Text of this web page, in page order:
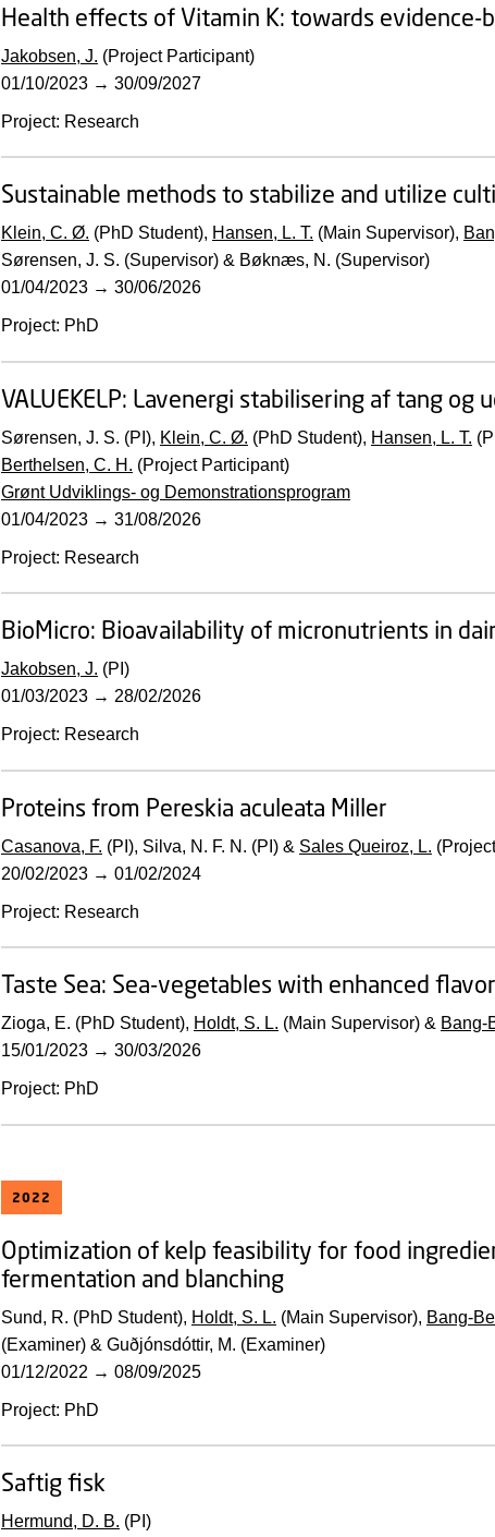
Health effects of Vitamin K: towards
Jakobsen, J. (Project Participant)
01/10/2023→ 30/09/2027
Project: Research
Sustainable methods to stabilize and utilize
Klein, C. Ø. (PhD Student), Hansen, L. T. (Main Supervisor),
Sørensen, J. S. (Supervisor) & Bøknæs, N. (Supervisor)
01/04/2023→ 30/06/2026
Project: PhD
VALUEKELP: Lavenergi stabilisering af tang og
Sørensen, J. S. (PI), Klein, C. Ø. (PhD Student), Hansen, L. T.
Berthelsen, C. H. (Project Participant)
Grønt Udviklings- og Demonstrationsprogram
01/04/2023→ 31/08/2026
Project: Research
BioMicro: Bioavailability of micronutrients in
Jakobsen, J. (PI)
01/03/2023→ 28/02/2026
Project: Research
Proteins from Pereskia aculeata Miller
Casanova, F. (PI), Silva, N. F. N. (PI) & Sales Queiroz, L.
20/02/2023→ 01/02/2024
Project: Research
Taste Sea: Sea-vegetables with enhanced
Zioga, E. (PhD Student), Holdt, S. L. (Main Supervisor) & Bang-
15/01/2023→ 30/03/2026
Project: PhD
2022
Optimization of kelp feasibility for food
fermentation and blanching
Sund, R. (PhD Student), Holdt, S. L. (Main Supervisor), Bang-
(Examiner) & Guðjónsdóttir, M. (Examiner)
01/12/2022 → 08/09/2025
Project: PhD
Saftig fisk
Hermund, D. B. (PI)